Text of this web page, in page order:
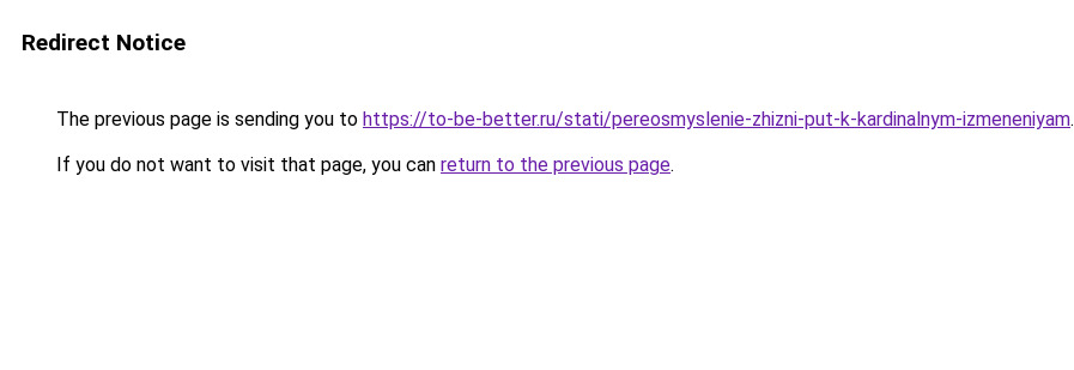
Redirect Notice
The previous page is sending you to https://to-be-better.ru/stati/pereosmyslenie-zhizni-put-k-kardinalnym-izmeneniyam.
If you do not want to visit that page, you can return to the previous page.